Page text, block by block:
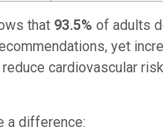
that 93.5% of adults
yet
cardiovascular
a difference: